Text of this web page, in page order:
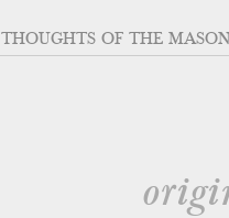
THOUGHTS OF THE MASON